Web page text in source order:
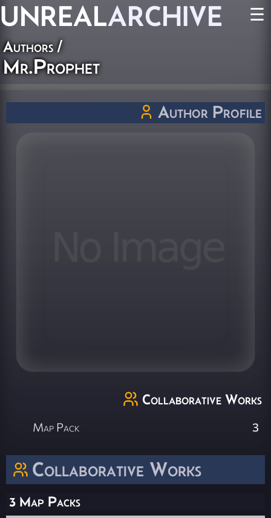
UNREALARCHIVE ☰
Authors/
Mr.Prophet
Collaborative Works
3 Map Packs
Author Profile
Collaborative Works
Map Pack 3